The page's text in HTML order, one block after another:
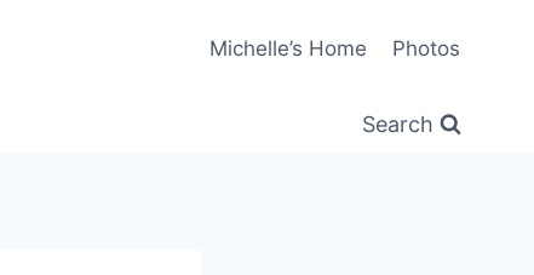
Michelle’s Home Photos
Search